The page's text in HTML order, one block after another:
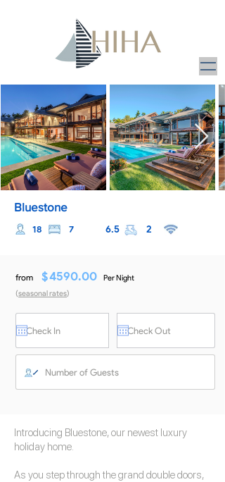
from $4590.00
(seasonal rates)
Per Night
Introducing Bluestone, our newest luxury
holiday home.
As you step through the grand double doors,
Bluestone
2
6.5
7
18